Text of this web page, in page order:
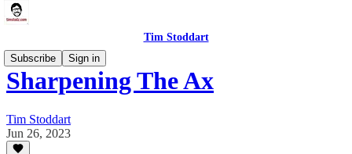
Tim Stoddart
Subscribe
Sign in
Sharpening The Ax
Tim Stoddart
Jun 26, 2023